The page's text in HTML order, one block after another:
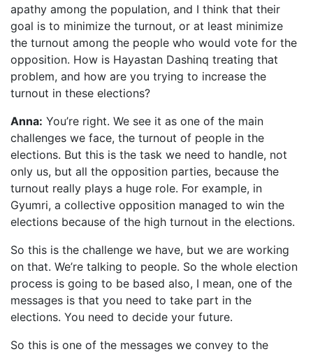
apathy among the population, and I think that their
goal is to minimize the turnout, or at least minimize
the turnout among the people who would vote for the
opposition. How is Hayastan Dashinq treating that
problem, and how are you trying to increase the
turnout in these elections?
Anna: You’re right. We see it as one of the main
challenges we face, the turnout of people in the
elections. But this is the task we need to handle, not
only us, but all the opposition parties, because the
turnout really plays a huge role. For example, in
Gyumri, a collective opposition managed to win the
elections because of the high turnout in the elections.
So this is the challenge we have, but we are working
on that. We’re talking to people. So the whole election
process is going to be based also, I mean, one of the
messages is that you need to take part in the
elections. You need to decide your future.
So this is one of the messages we convey to the